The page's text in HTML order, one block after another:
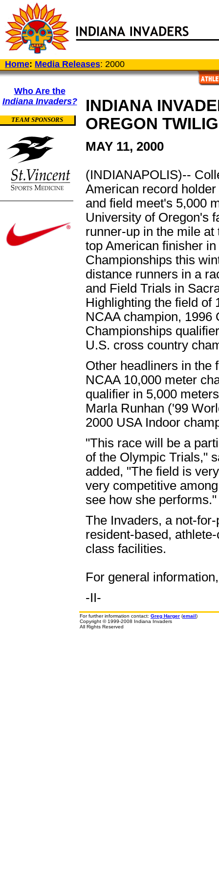
Home: Media Releases: 2000
Who Are the
Indiana Invaders?
TEAM SPONSORS
INDIANA
OREGON
MAY 11, 2000
(INDIANAPOLIS)--
American record
and field meet's 5,000
University of Oregon's
runner-up in the mile
top American finisher
Championships this
distance runners in a
and Field Trials in
Highlighting the field of
NCAA champion, 1996
Championships
U.S. cross country
Other headliners in the
NCAA 10,000 meter
qualifier in 5,000
Marla Runhan ('99
2000 USA Indoor
"This race will be a
of the Olympic Trials,"
added, "The field is
very competitive
see how she performs."
The Invaders, a not-
resident-based,
class facilities.
For general
-II-
For further information contact: Greg Harger (email)
Copyright © 1999-2008 Indiana Invaders
All Rights Reserved